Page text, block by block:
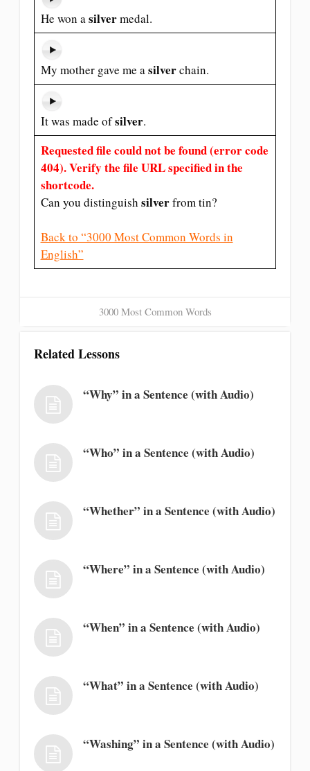
He won asilvermedal.
My mother gave me asilverchain.
It was made ofsilver.
Requested file could not be found (error code
404). Verify the file URL specified in the
shortcode.
Can you distinguish silverfrom tin?
Back to “3000 Most Common Words in
English”
3000 Most Common Words
Related Lessons
“Why” in a Sentence (with Audio)
“Who” in a Sentence (with Audio)
“Whether” in a Sentence (with Audio)
“Where” in a Sentence (with Audio)
“When” in a Sentence (with Audio)
“What” in a Sentence (with Audio)
“Washing” in a Sentence (with Audio)